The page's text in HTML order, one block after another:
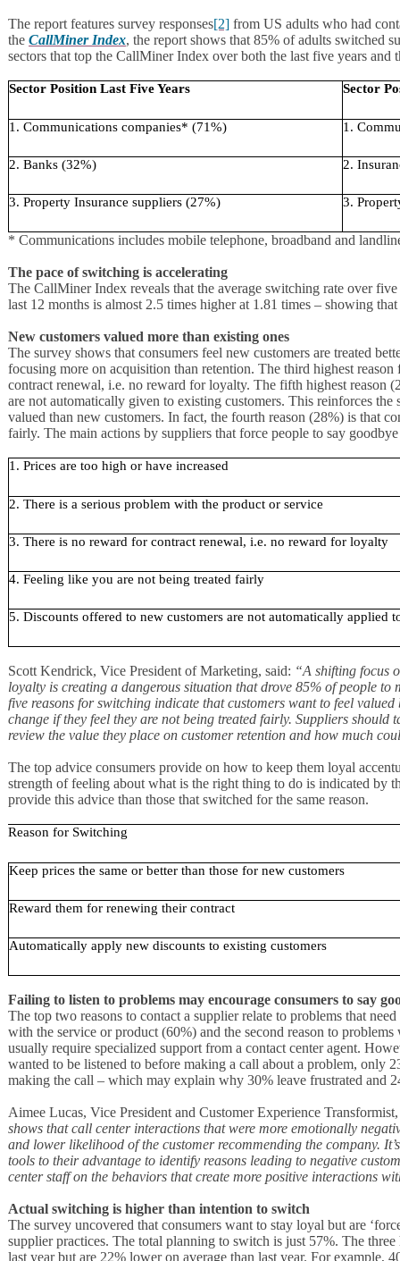
The report features survey responses[2] from US adults who had
the CallMiner Index, the report shows that 85% of adults switched
sectors that top the CallMiner Index over both the last five years and
Sector Position Last Five Years Sector
1. Communications companies* (71%) 1.
2. Banks (32%) 2.
3. Property Insurance suppliers (27%) 3.
* Communications includes mobile telephone, broadband and
The pace of switching is accelerating
The CallMiner Index reveals that the average switching rate over
last 12 months is almost 2.5 times higher at 1.81 times – showing
New customers valued more than existing ones
The survey shows that consumers feel new customers are treated
focusing more on acquisition than retention. The third highest
contract renewal, i.e. no reward for loyalty. The fifth highest reason
are not automatically given to existing customers. This reinforces the
valued than new customers. In fact, the fourth reason (28%) is that
fairly. The main actions by suppliers that force people to say
1. Prices are too high or have increased
2. There is a serious problem with the product or service
3. There is no reward for contract renewal, i.e. no reward for loyalty
4. Feeling like you are not being treated fairly
5. Discounts offered to new customers are not automatically applied
Scott Kendrick, Vice President of Marketing, said: “A shifting focus
loyalty is creating a dangerous situation that drove 85% of people to
five reasons for switching indicate that customers want to feel
change if they feel they are not being treated fairly. Suppliers should
review the value they place on customer retention and how much
The top advice consumers provide on how to keep them loyal
strength of feeling about what is the right thing to do is indicated by
provide this advice than those that switched for the same reason.
Reason for Switching
Keep prices the same or better than those for new customers
Reward them for renewing their contract
Automatically apply new discounts to existing customers
Failing to listen to problems may encourage consumers to say
The top two reasons to contact a supplier relate to problems that
with the service or product (60%) and the second reason to
usually require specialized support from a contact center agent.
wanted to be listened to before making a call about a problem, only
making the call – which may explain why 30% leave frustrated and
Aimee Lucas, Vice President and Customer Experience
shows that call center interactions that were more emotionally
and lower likelihood of the customer recommending the company.
tools to their advantage to identify reasons leading to negative
center staff on the behaviors that create more positive interactions
Actual switching is higher than intention to switch
The survey uncovered that consumers want to stay loyal but are
supplier practices. The total planning to switch is just 57%. The three
last year but are 22% lower on average than last year. For example,